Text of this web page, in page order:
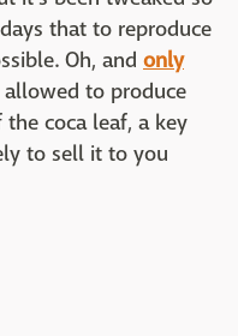
that to reproduce
Oh, and only
to produce
coca leaf, a key
to sell it to you